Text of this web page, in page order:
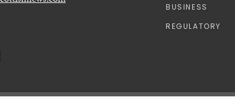
BUSINESS
REGULATORY